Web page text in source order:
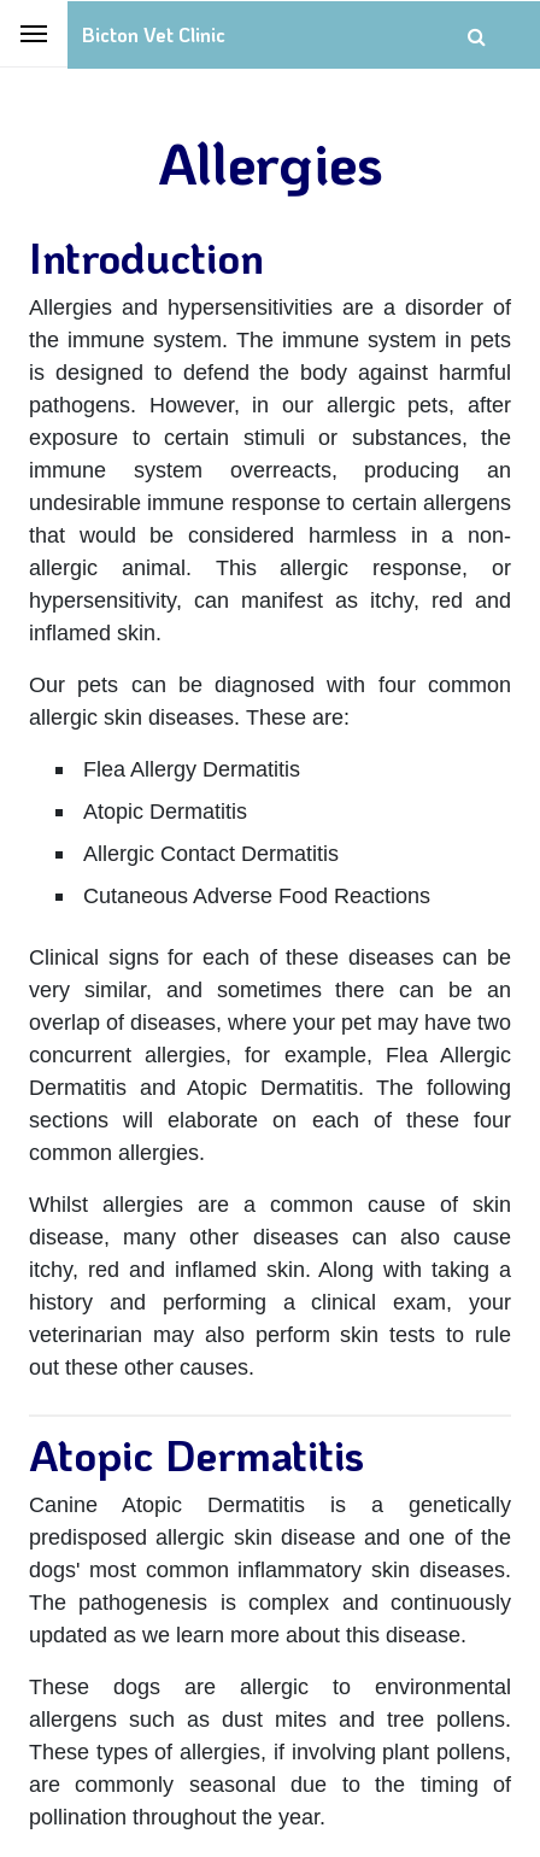
Bicton Vet Clinic
Allergies
Introduction
Allergies and hypersensitivities are a disorder of
the immune system. The immune system in pets
is designed to defend the body against harmful
pathogens. However, in our allergic pets, after
exposure to certain stimuli or substances, the
immune system overreacts, producing an
undesirable immune response to certain allergens
that would be considered harmless in a non-
allergic animal. This allergic response, or
hypersensitivity, can manifest as itchy, red and
inflamed skin.
Our pets can be diagnosed with four common
allergic skin diseases. These are:
Flea Allergy Dermatitis
Atopic Dermatitis
Allergic Contact Dermatitis
Cutaneous Adverse Food Reactions
Clinical signs for each of these diseases can be
very similar, and sometimes there can be an
overlap of diseases, where your pet may have two
concurrent allergies, for example, Flea Allergic
Dermatitis and Atopic Dermatitis. The following
sections will elaborate on each of these four
common allergies.
Whilst allergies are a common cause of skin
disease, many other diseases can also cause
itchy, red and inflamed skin. Along with taking a
history and performing a clinical exam, your
veterinarian may also perform skin tests to rule
out these other causes.
Atopic Dermatitis
Canine Atopic Dermatitis is a genetically
predisposed allergic skin disease and one of the
dogs' most common inflammatory skin diseases.
The pathogenesis is complex and continuously
updated as we learn more about this disease.
These dogs are allergic to environmental
allergens such as dust mites and tree pollens.
These types of allergies, if involving plant pollens,
are commonly seasonal due to the timing of
pollination throughout the year.